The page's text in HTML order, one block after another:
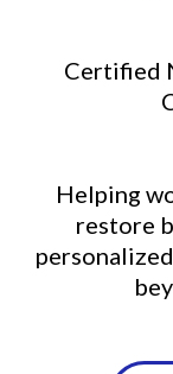
Certified
Helping
restore